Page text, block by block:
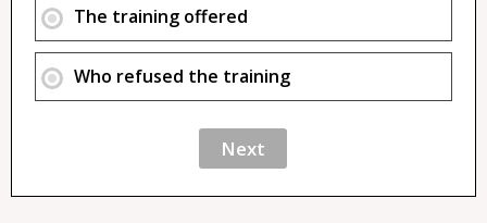
The training offered
Who refused the training